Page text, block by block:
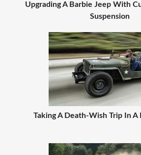
Upgrading A Barbie Jeep With
Suspension
Taking A Death-Wish Trip In A